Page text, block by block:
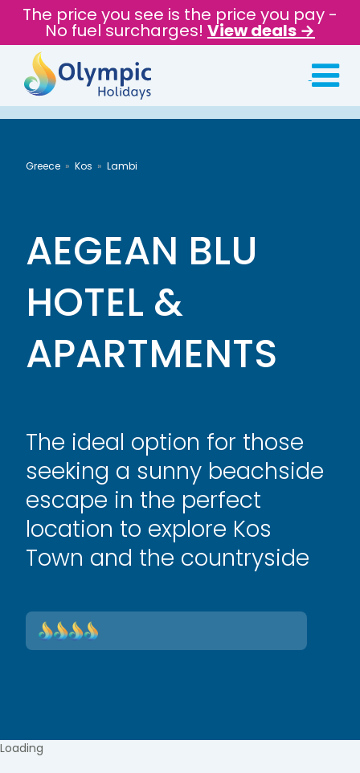
The price you see is the price you pay -
No fuel surcharges! View deals →
Greece Kos Lambi
AEGEAN BLU
HOTEL &
APARTMENTS
The ideal option for those
seeking a sunny beachside
escape in the perfect
location to explore Kos
Town and the countryside
Loading